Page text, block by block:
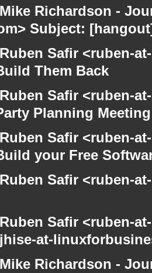
Richardson -
Subject:
Ruben Safir <ruben-
Them Back
Ruben Safir <ruben-
Planning Meeting
Ruben Safir <ruben-
your Free
Ruben Safir <ruben-
Ruben Safir <ruben-
at-
Richardson -